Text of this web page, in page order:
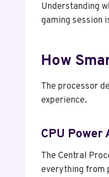
Understanding
gaming session
How
The processor
experience.
CPU Power
The Central
everything from